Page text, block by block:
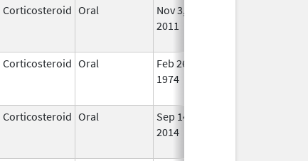
Corticosteroid Oral
Nov 3,
2011
Corticosteroid Oral
Feb 26,
1974
Corticosteroid Oral
Sep 14,
2014